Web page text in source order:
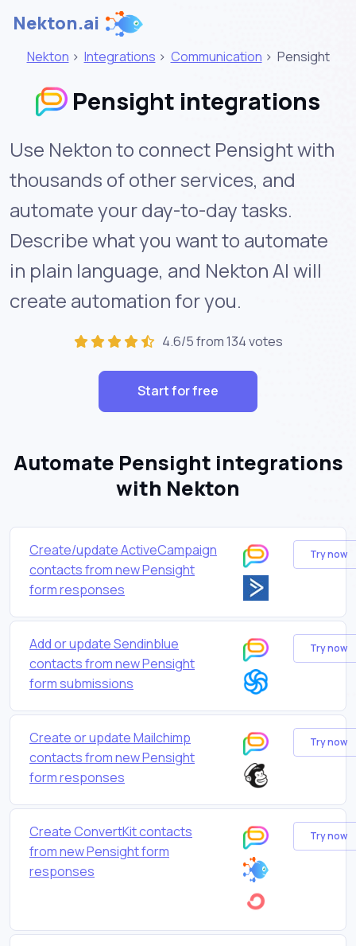
Nekton.ai
Nekton > Integrations > Communication > Pensight
Pensight integrations
Use Nekton to connect Pensight with
thousands of other services, and
automate your day-to-day tasks.
Describe what you want to automate
in plain language, and Nekton AI will
create automation for you.
4.6/5 from 134 votes
Start for free
Automate Pensight integrations
with Nekton
Create/update ActiveCampaign
contacts from new Pensight
form responses
Try now
Add or update Sendinblue
contacts from new Pensight
form submissions
Try now
Create or update Mailchimp
contacts from new Pensight
form responses
Try now
Create ConvertKit contacts
from new Pensight form
responses
Try now